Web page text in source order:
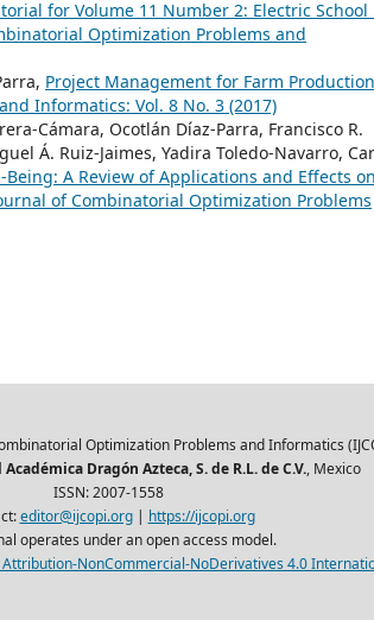
for Volume 11 Number 2: Electric School
Optimization Problems and
Project Management for Farm Production
Informatics: Vol. 8 No. 3 (2017)
Cámara, Ocotlán Díaz-Parra, Francisco R.
Á. Ruiz-Jaimes, Yadira Toledo-Navarro,
A Review of Applications and Effects on
of Combinatorial Optimization Problems
Optimization Problems and Informatics
Dragón Azteca, S. de R.L. de C.V., Mexico
ISSN: 2007-1558
editor@ijcopi.org| https://ijcopi.org
operates under an open access model.
NonCommercial-NoDerivatives 4.0